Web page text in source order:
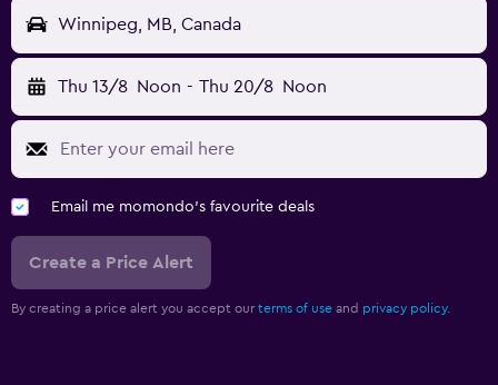
Winnipeg, MB, Canada
Thu 13/8 Noon - Thu 20/8 Noon
Email me momondo's favourite deals
Create a Price Alert
By creating a price alert you accept our terms of use and privacy policy.